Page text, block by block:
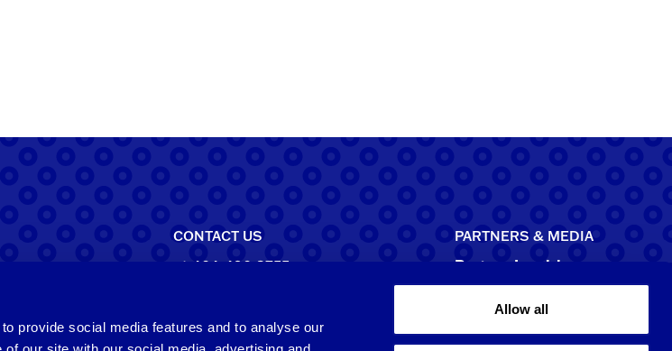
provide social media features and to analyse our
Allow all
CONTACT US
+1-404-490-3755
550 Pharr Road NE, Suite 500
PARTNERS & MEDIA
Partner Inquiries
licensing@brrr.com
Media Inquiries